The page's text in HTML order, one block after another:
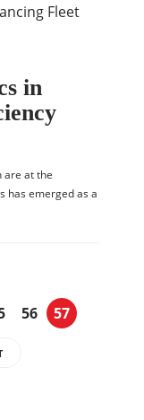
in
are at the
has emerged as a
56
57